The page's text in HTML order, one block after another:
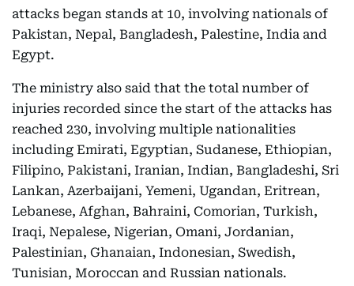
attacks began stands at 10, involving nationals of
Pakistan, Nepal, Bangladesh, Palestine, India and
Egypt.
The ministry also said that the total number of
injuries recorded since the start of the attacks has
reached 230, involving multiple nationalities
including Emirati, Egyptian, Sudanese, Ethiopian,
Filipino, Pakistani, Iranian, Indian, Bangladeshi, Sri
Lankan, Azerbaijani, Yemeni, Ugandan, Eritrean,
Lebanese, Afghan, Bahraini, Comorian, Turkish,
Iraqi, Nepalese, Nigerian, Omani, Jordanian,
Palestinian, Ghanaian, Indonesian, Swedish,
Tunisian, Moroccan and Russian nationals.